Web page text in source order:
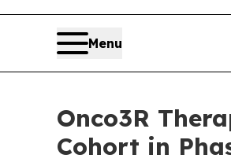
Menu
Onco3R
Cohort in